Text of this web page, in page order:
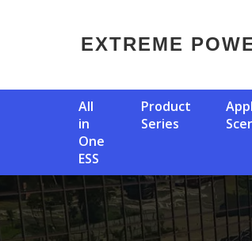
EXTREME
All
in
One
ESS
Product
Series
Application